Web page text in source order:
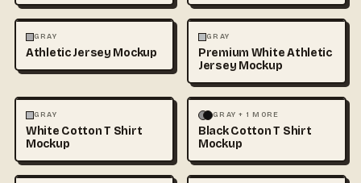
FASHION
GRAY
Athletic Jersey Mockup
FASHION
GRAY
Premium White Athletic
Jersey Mockup
FASHION
GRAY
White Cotton T Shirt
Mockup
FASHION MOCKUPS
GRAY + 1 MORE
Black Cotton T Shirt
Mockup